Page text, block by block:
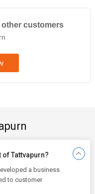
customers
Tattvapurn?
a business
to customer